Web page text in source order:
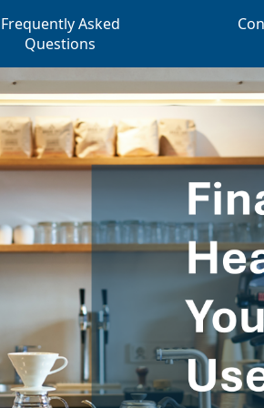
Frequently Asked
Questions